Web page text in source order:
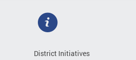
District Initiatives